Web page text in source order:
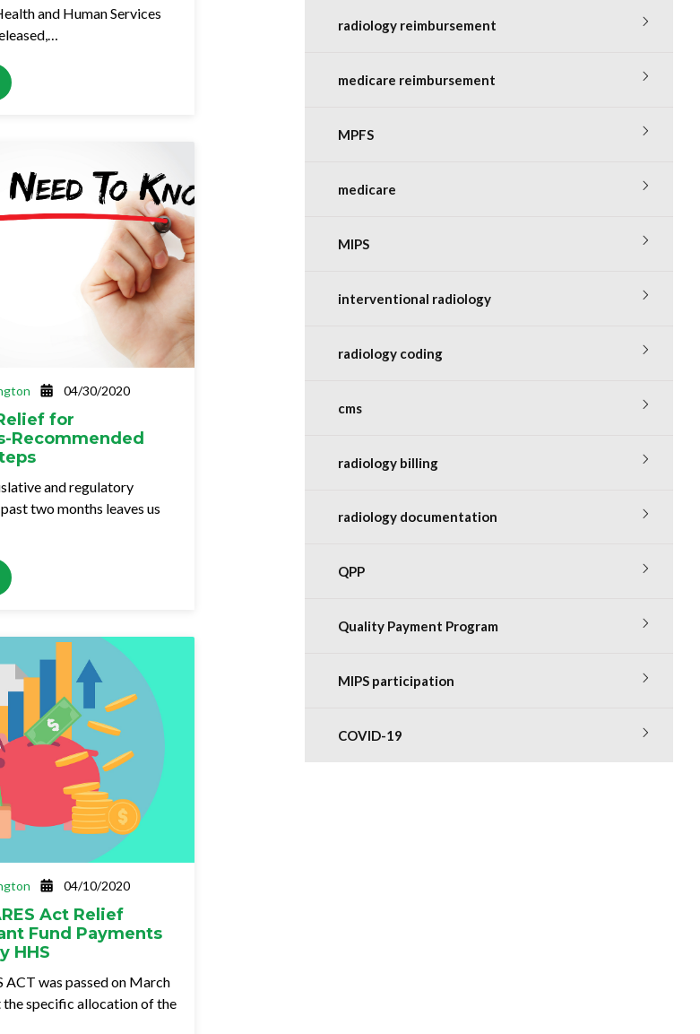
and Human Services
04/30/2020
for
Recommended
and regulatory
two months leaves us
04/10/2020
Act Relief
Fund Payments
HHS
ACT was passed on March
the specific allocation of the
radiology reimbursement
medicare reimbursement
MPFS
medicare
MIPS
interventional radiology
radiology coding
cms
radiology billing
radiology documentation
QPP
Quality Payment Program
MIPS participation
COVID-19